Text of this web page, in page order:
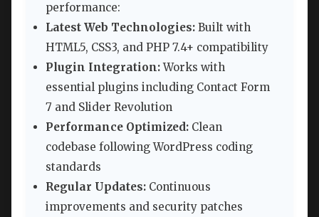
performance:
Latest Web Technologies: Built with
HTML5, CSS3, and PHP 7.4+ compatibility
Plugin Integration:Works with
essential plugins including Contact Form
7 and Slider Revolution
Performance Optimized: Clean
codebase following WordPress coding
standards
Regular Updates: Continuous
improvements and security patches